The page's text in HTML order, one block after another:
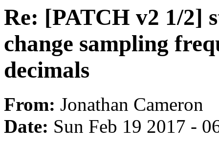
Re: [PATCH v2 1/2]
change sampling
decimals
From: Jonathan Cameron
Date: Sun Feb 19 2017 -